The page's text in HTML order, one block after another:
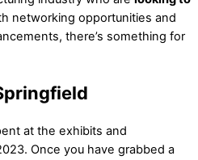
networking opportunities and
there’s something for
at the exhibits and
Once you have grabbed a